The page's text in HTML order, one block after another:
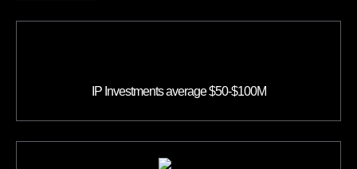
IP Investments average $50-$100M